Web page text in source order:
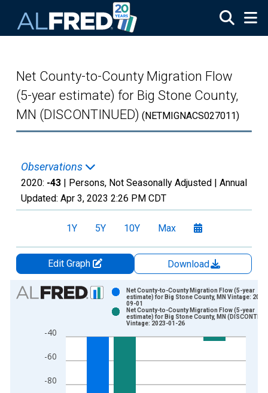
Net County-to-County Migration Flow
(5-year estimate) for Big Stone County,
MN (DISCONTINUED) (NETMIGNACS027011)
Observations
2020: -43 | Persons, Not Seasonally Adjusted | Annual
Updated: Apr 3, 2023 2:26 PM CDT
1Y 5Y 10Y Max
Edit Graph
Download
Chart
Bar chart with 2 data series.
The chart has 1 X axis displaying xAxis. Data ranges from
-80
-60
-40
Net County-to-County Migration Flow (5-year
estimate) for Big Stone County, MN Vintage:
09-01
Net County-to-County Migration Flow (5-year
estimate) for Big Stone County, MN
Vintage: 2023-01-26